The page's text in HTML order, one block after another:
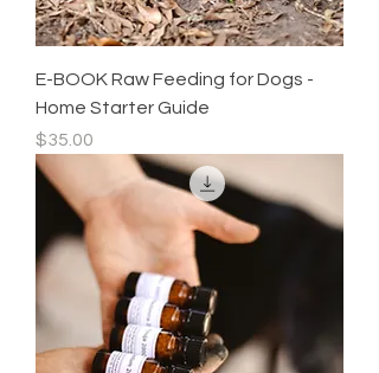
E-BOOK Raw Feeding for Dogs -
Home Starter Guide
Price
$35.00